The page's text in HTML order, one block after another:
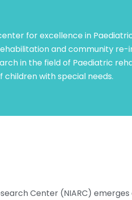
for excellence in
and community re-
in the field of Paediatric
children with special needs.
Center (NIARC)